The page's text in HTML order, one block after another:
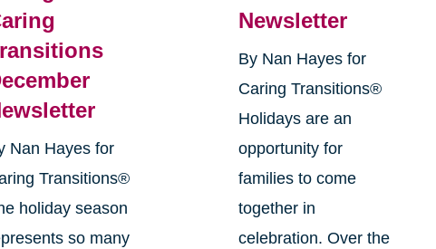
Nan Hayes for
Transitions®
holiday season
so many
Newsletter
By Nan Hayes for
Caring Transitions®
Holidays are an
opportunity for
families to come
together in
celebration. Over the